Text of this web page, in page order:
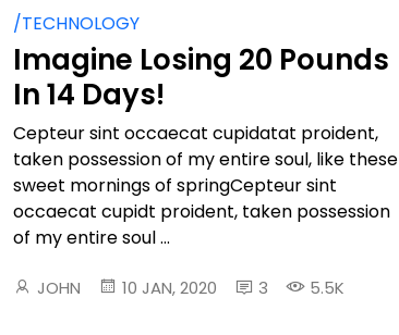
/TECHNOLOGY
Imagine Losing 20 Pounds
In 14 Days!
Cepteur sint occaecat cupidatat proident,
taken possession of my entire soul, like these
sweet mornings of springCepteur sint
occaecat cupidt proident, taken possession
of my entire soul ...
JOHN 10 JAN, 2020 3 5.5K